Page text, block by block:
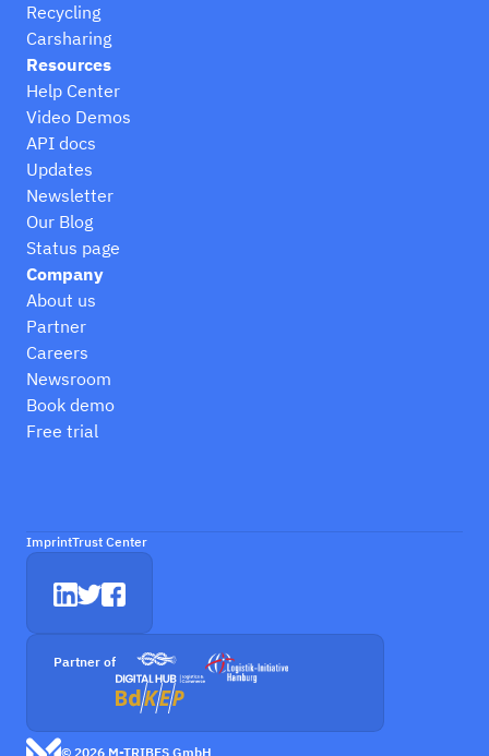
Recycling
Carsharing
Resources
Help Center
Video Demos
API docs
Updates
Newsletter
Our Blog
Status page
Company
About us
Partner
Careers
Newsroom
Book demo
Free trial
© 2026 M-TRIBES GmbH
ImprintTrust Center
Partner of